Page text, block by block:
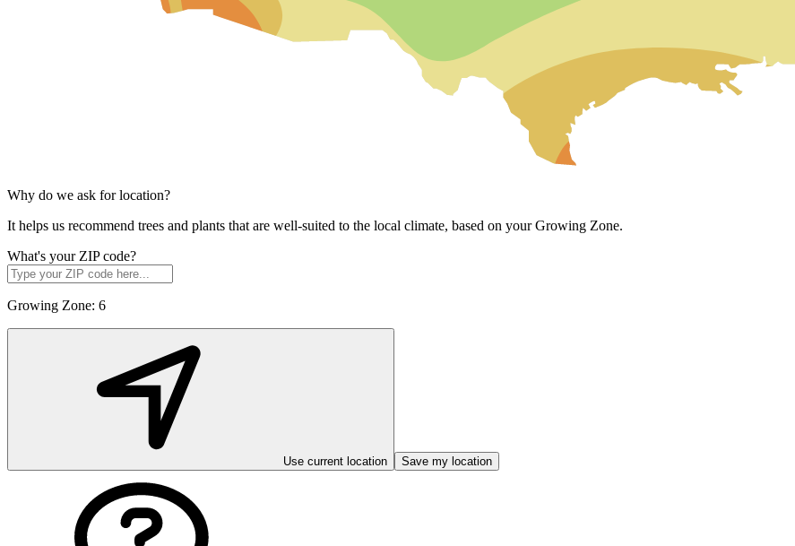
Why do we ask for location?
It helps us recommend trees and plants that are well-suited to the local climate, based on your Growing Zone.
What's your ZIP code?
Growing Zone: 6
Use current location Save my location